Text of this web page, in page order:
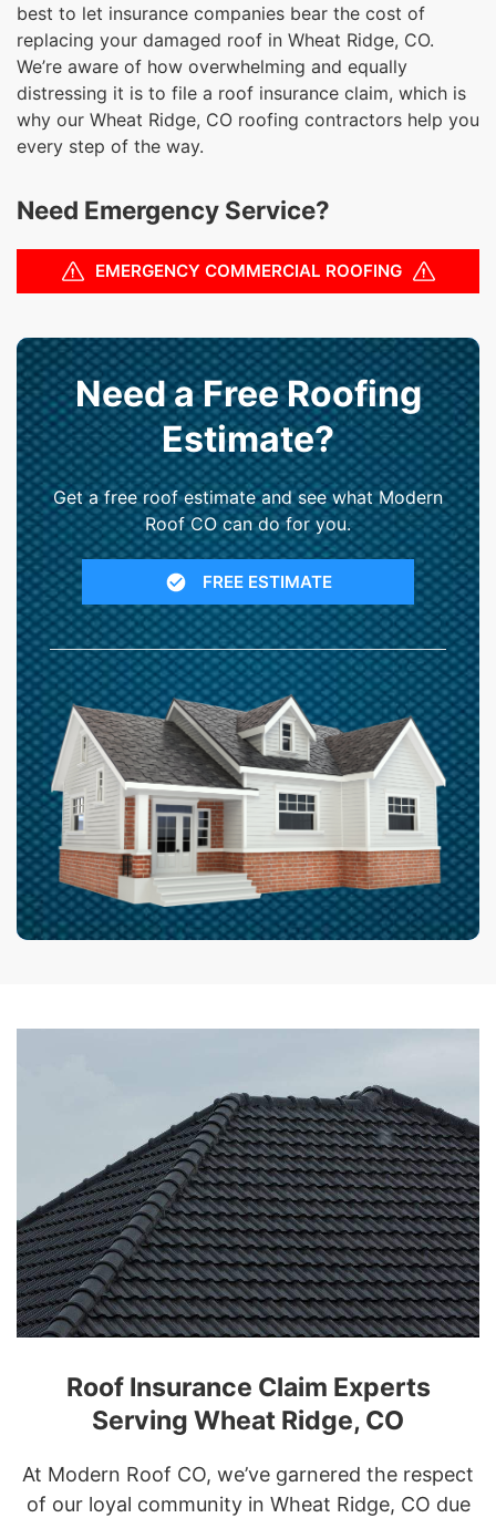
best to let insurance companies bear the cost of
replacing your damaged roof in Wheat Ridge, CO.
We’re aware of how overwhelming and equally
distressing it is to file a roof insurance claim, which is
why our Wheat Ridge, CO roofing contractors help you
every step of the way.
Need Emergency Service?
EMERGENCY COMMERCIAL ROOFING
Need a Free Roofing
Estimate?
Get a free roof estimate and see what Modern
Roof CO can do for you.
FREE ESTIMATE
Roof Insurance Claim Experts
Serving Wheat Ridge, CO
At Modern Roof CO, we’ve garnered the respect
of our loyal community in Wheat Ridge, CO due